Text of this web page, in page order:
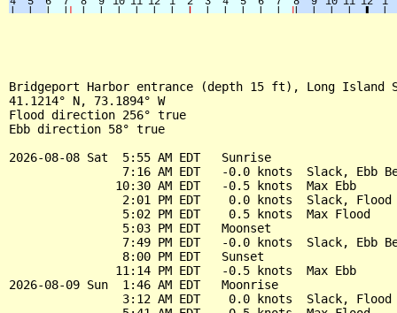
Bridgeport Harbor entrance (depth 15 ft), Long Island
41.1214° N, 73.1894° W
Flood direction 256° true
Ebb direction 58° true
2026-08-08 Sat  5:55 AM EDT   Sunrise
7:16 AM EDT   -0.0 knots  Slack, Ebb
               10:30 AM EDT   -0.5 knots  Max Ebb
2:01 PM EDT    0.0 knots  Slack, Flood
                5:02 PM EDT    0.5 knots  Max Flood
                5:03 PM EDT   Moonset
7:49 PM EDT   -0.0 knots  Slack, Ebb
                8:00 PM EDT   Sunset
               11:14 PM EDT   -0.5 knots  Max Ebb
2026-08-09 Sun  1:46 AM EDT   Moonrise
3:12 AM EDT    0.0 knots  Slack, Flood